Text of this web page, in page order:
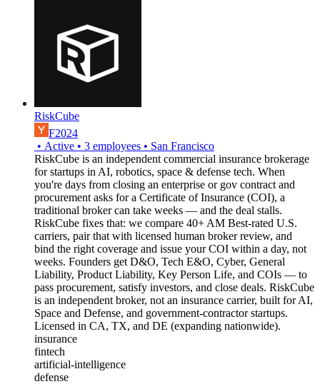
RiskCube
F2024
• Active • 3 employees • San Francisco
RiskCube is an independent commercial insurance brokerage
for startups in AI, robotics, space & defense tech. When
you're days from closing an enterprise or gov contract and
procurement asks for a Certificate of Insurance (COI), a
traditional broker can take weeks — and the deal stalls.
RiskCube fixes that: we compare 40+ AM Best-rated U.S.
carriers, pair that with licensed human broker review, and
bind the right coverage and issue your COI within a day, not
weeks. Founders get D&O, Tech E&O, Cyber, General
Liability, Product Liability, Key Person Life, and COIs — to
pass procurement, satisfy investors, and close deals. RiskCube
is an independent broker, not an insurance carrier, built for AI,
Space and Defense, and government-contractor startups.
Licensed in CA, TX, and DE (expanding nationwide).
insurance
fintech
artificial-intelligence
defense